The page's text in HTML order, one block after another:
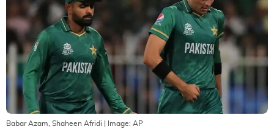
Babar Azam, Shaheen Afridi | Image: AP